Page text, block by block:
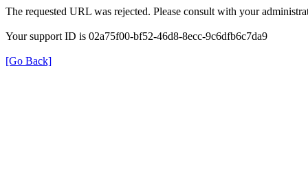
The requested URL was rejected. Please consult with your
Your support ID is 02a75f00-bf52-46d8-8ecc-9c6dfb6c7da9
[Go Back]